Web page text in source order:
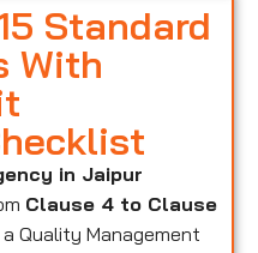
Standard
With
in Jaipur
Clause 4 to Clause
Quality Management